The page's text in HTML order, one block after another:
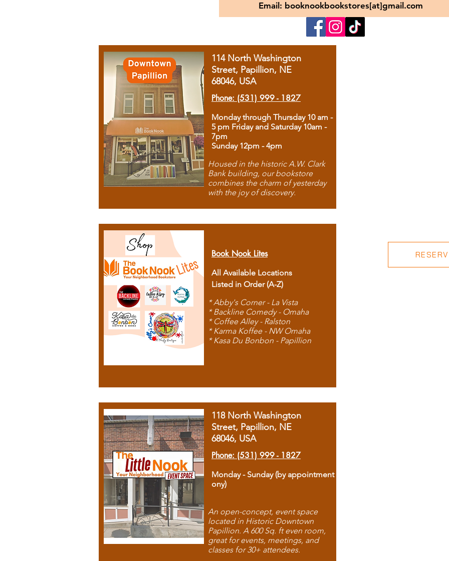
Email: booknookbookstores[at]gmail.com
114 North Washington
Street, Papillion, NE
68046, USA
Phone: (531) 999 - 1827
Monday through Thursday 10 am -
5 pm Friday and Saturday 10am -
7pm
Sunday 12pm - 4pm
Housed in the historic A.W. Clark
Bank building, our bookstore
combines the charm of yesterday
with the joy of discovery.
Book Nook Lites
All Available Locations
Listed in Order (A-Z)
* Abby's Corner - La Vista
* Backline Comedy - Omaha
* Coffee Alley - Ralston
* Karma Koffee - NW Omaha
* Kasa Du Bonbon - Papillion
118 North Washington
Street, Papillion, NE
68046, USA
Phone: (531) 999 - 1827
Monday - Sunday (by appointment
ony)
An open-concept, event space
located in Historic Downtown
Papillion. A 600 Sq. ft even room,
great for events, meetings, and
classes for 30+ attendees.